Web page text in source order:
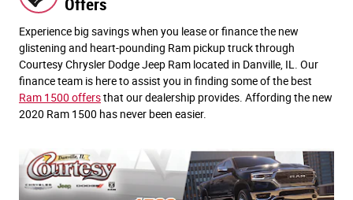
Offers
Experience big savings when you lease or finance the new
glistening and heart-pounding Ram pickup truck through
Courtesy Chrysler Dodge Jeep Ram located in Danville, IL. Our
finance team is here to assist you in finding some of the best
Ram 1500 offersthat our dealership provides. Affording the new
2020 Ram 1500 has never been easier.